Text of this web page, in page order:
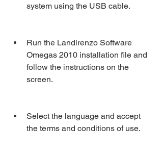
system using the USB cable.
Run the Landirenzo Software
Omegas 2010 installation file and
follow the instructions on the
screen.
Select the language and accept
the terms and conditions of use.